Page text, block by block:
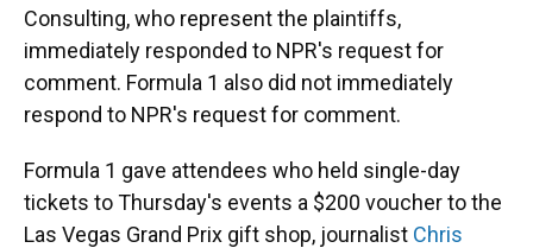
Consulting, who represent the plaintiffs,
immediately responded to NPR's request for
comment. Formula 1 also did not immediately
respond to NPR's request for comment.
Formula 1 gave attendees who held single-day
tickets to Thursday's events a $200 voucher to the
Las Vegas Grand Prix gift shop, journalist Chris